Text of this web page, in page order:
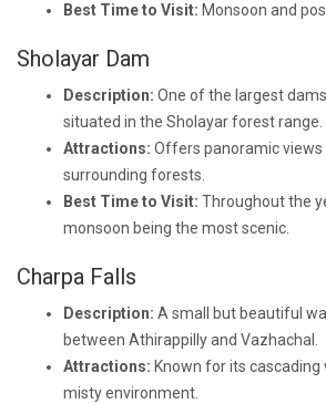
Best Time to Visit: Monsoon and
Sholayar Dam
Description: One of the largest
situated in the Sholayar forest range.
Attractions: Offers panoramic
surrounding forests.
Best Time to Visit: Throughout the
monsoon being the most scenic.
Charpa Falls
Description: A small but beautiful
between Athirappilly and Vazhachal.
Attractions: Known for its
misty environment.